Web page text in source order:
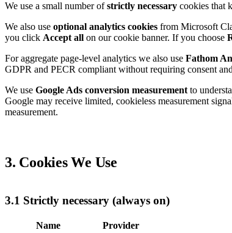
We use a small number ofstrictly necessary cookies that
We also use optional analytics cookies from Microsoft
you click Accept all on our cookie banner. If you choose
For aggregate page-level analytics we also use Fathom
GDPR and PECR compliant without requiring consent
We use Google Ads conversion measurement to
Google may receive limited, cookieless measurement
measurement.
3. Cookies We Use
3.1 Strictly necessary (always on)
Name Provider